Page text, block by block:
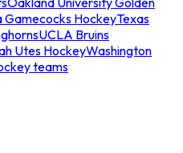
Gamecocks HockeyTexas
UCLA Bruins
Utes HockeyWashington
teams